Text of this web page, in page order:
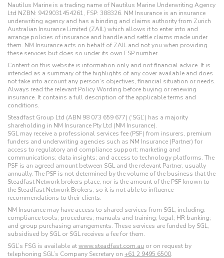
Nautilus Marine is a trading name of Nautilus Marine Underwriting Agency
Ltd NZBN: 9429031454261, FSP: 388326. NM Insurance is an insurance
underwriting agency and has a binding and claims authority from Zurich
Australian Insurance Limited (ZAIL) which allows it to enter into and
arrange policies of insurance and handle and settle claims made under
them. NM Insurance acts on behalf of ZAIL and not you when providing
these services but does so under its own FSP number.
Content on this website is information only and not financial advice. It is
intended as a summary of the highlights of any cover available and does
not take into account any person’s objectives, financial situation or needs.
Always read the relevant Policy Wording before buying or renewing
insurance. It contains a full description of the applicable terms and
conditions.
Steadfast Group Ltd (ABN 98 073 659 677) (‘SGL’) has a majority
shareholding in NM Insurance Pty Ltd (NM Insurance).
SGL may receive a professional services fee (PSF) from insurers, premium
funders and underwriting agencies such as NM Insurance (Partner) for
access to regulatory and compliance support; marketing and
communications; data insights; and access to technology platforms. The
PSF is an agreed amount between SGL and the relevant Partner, usually
annually. The PSF is not determined by the volume of the business that the
Steadfast Network brokers place, nor is the amount of the PSF known to
the Steadfast Network Brokers, so it is not able to influence
recommendations to their clients.
NM Insurance may have access to shared services from SGL, including:
compliance tools; procedures; manuals and training; legal; HR banking;
and group purchasing arrangements. These services are funded by SGL,
subsidised by SGL or SGL receives a fee for them.
SGL’s FSG is available atwww.steadfast.com.au or on request by
telephoning SGL’s Company Secretary on +61 2 9495 6500.